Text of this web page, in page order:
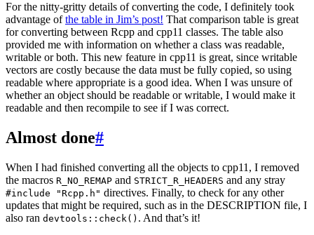
For the nitty-gritty details of converting the code, I definitely took
advantage ofthe table in Jim’s post! That comparison table is great
for converting between Rcpp and cpp11 classes. The table also
provided me with information on whether a class was readable,
writable or both. This new feature in cpp11 is great, since writable
vectors are costly because the data must be fully copied, so using
readable where appropriate is a good idea. When I was unsure of
whether an object should be readable or writable, I would make it
readable and then recompile to see if I was correct.
Almost done#
When I had finished converting all the objects to cpp11, I removed
the macros R_NO_REMAP and STRICT_R_HEADERS and any stray
#include "Rcpp.h" directives. Finally, to check for any other
updates that might be required, such as in the DESCRIPTION file, I
also ran devtools::check() . And that’s it!